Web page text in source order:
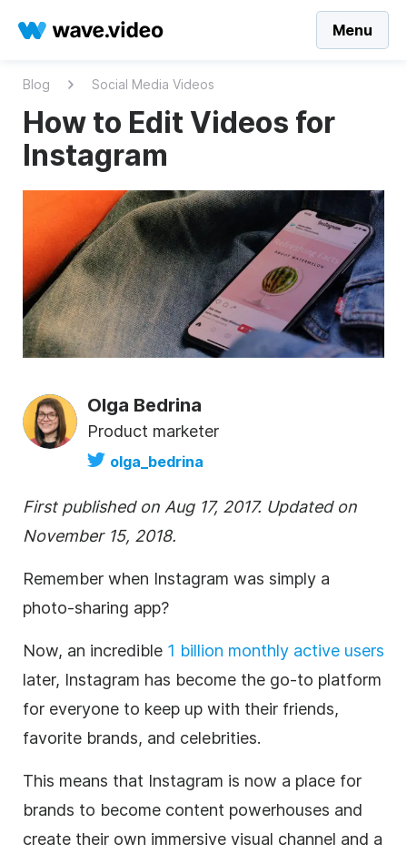
Menu
Blog Social Media Videos
How to Edit Videos for
Instagram
Olga Bedrina
Product marketer
olga_bedrina
First published on Aug 17, 2017. Updated on
November 15, 2018.
Remember when Instagram was simply a
photo-sharing app?
Now, an incredible 1 billion monthly active users
later, Instagram has become the go-to platform
for everyone to keep up with their friends,
favorite brands, and celebrities.
This means that Instagram is now a place for
brands to become content powerhouses and
create their own immersive visual channel and a